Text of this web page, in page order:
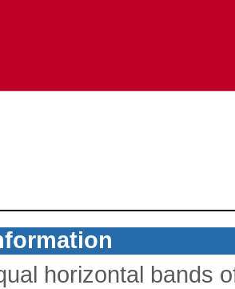
horizontal bands